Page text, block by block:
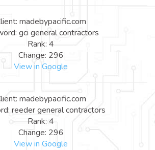
madebypacific.com
gci general contractors
Rank: 4
Change: 296
View in Google
madebypacific.com
reeder general contractors
Rank: 4
Change: 296
View in Google